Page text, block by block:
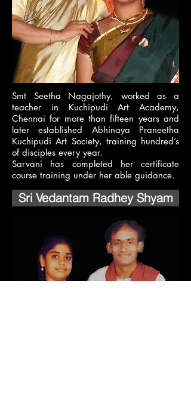
Smt Seetha Nagajothy, worked as a
teacher in Kuchipudi Art Academy,
Chennai for more than fifteen years and
later established Abhinaya Praneetha
Kuchipudi Art Society, training hundred’s
of disciples every year.
Sarvani has completed her certificate
course training under her able guidance.
Sri Vedantam Radhey Shyam